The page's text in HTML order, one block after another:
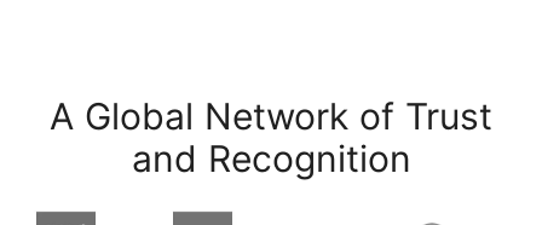
A Global Network of Trust
and Recognition